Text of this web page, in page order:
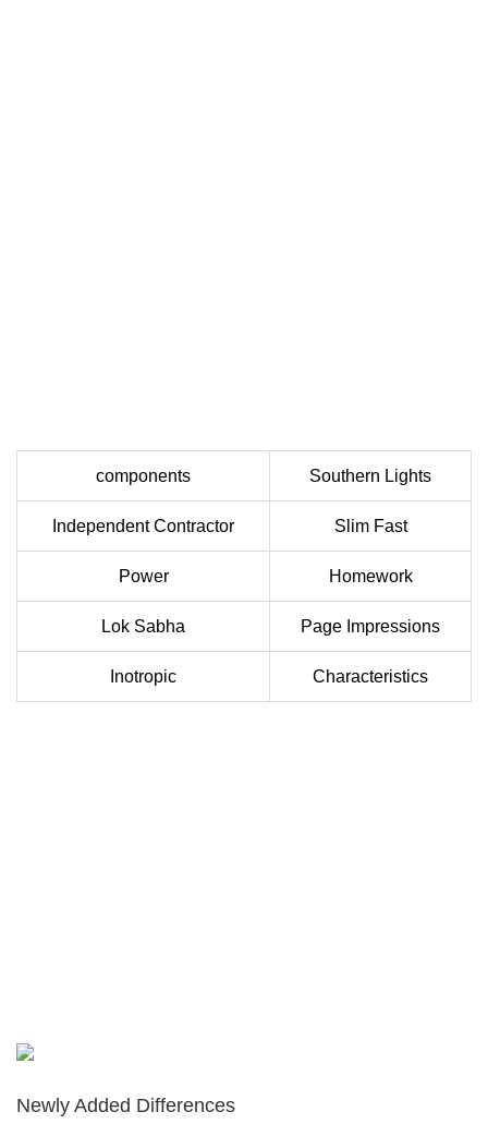
components Southern Lights
Independent Contractor Slim Fast
Power Homework
Lok Sabha Page Impressions
Inotropic Characteristics
Newly Added Differences